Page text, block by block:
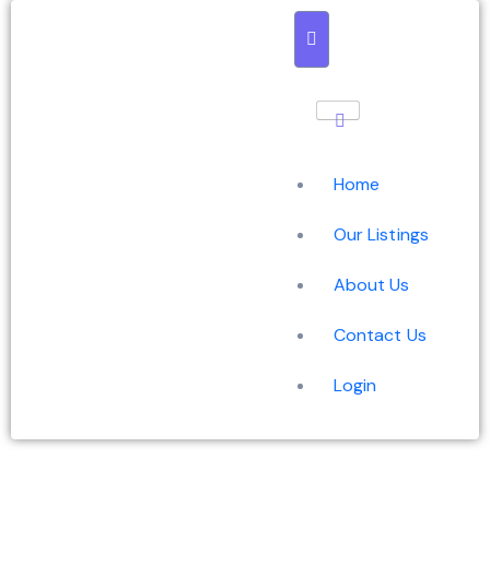
Home
Our Listings
About Us
Contact Us
Login